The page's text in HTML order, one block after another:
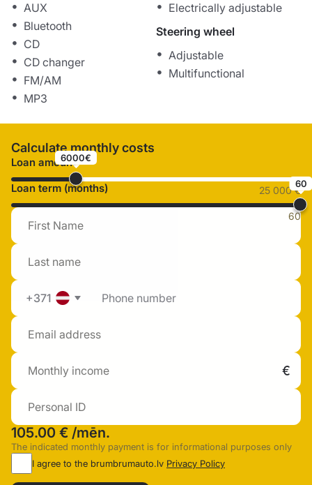
AUX
Bluetooth
CD
CD changer
FM/AM
MP3
Electrically adjustable
Steering wheel
Adjustable
Multifunctional
Calculate monthly costs
Loan amount6000€
25 000 €
Loan term (months) 60
60
+371
105.00 € /mēn.
The indicated monthly payment is for informational purposes only
I agree to the brumbrumauto.lv Privacy Policy